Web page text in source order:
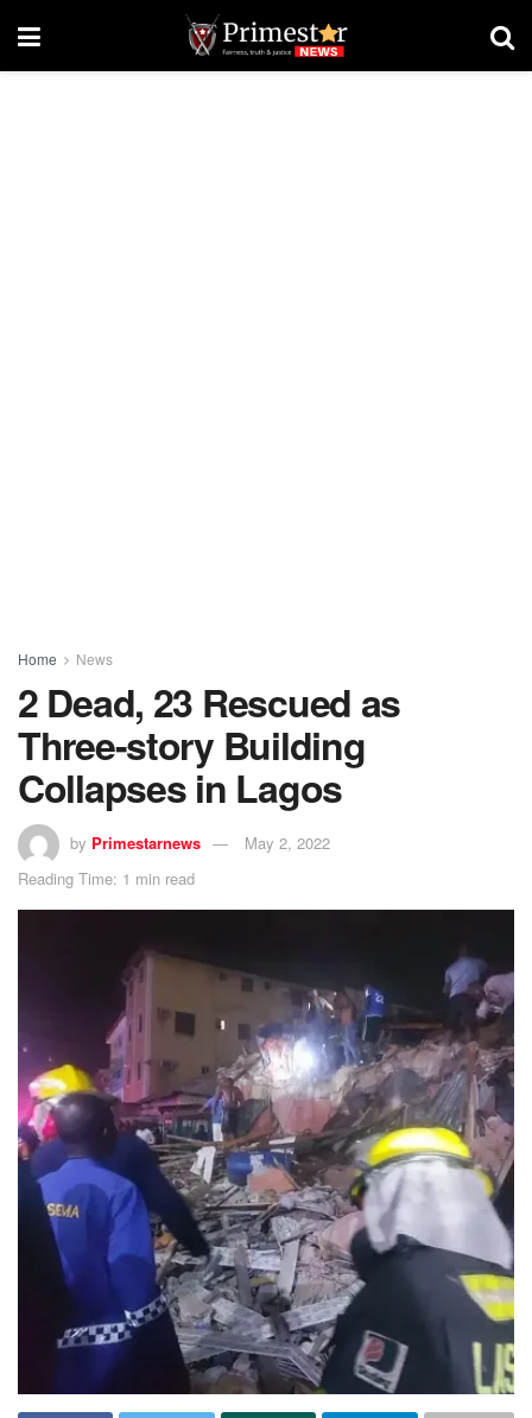
Home News
2 Dead, 23 Rescued as
Three-story Building
Collapses in Lagos
by Primestarnews
May 2, 2022
Reading Time: 1 min read